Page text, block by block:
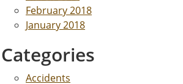
February 2018
January 2018
Categories
Accidents